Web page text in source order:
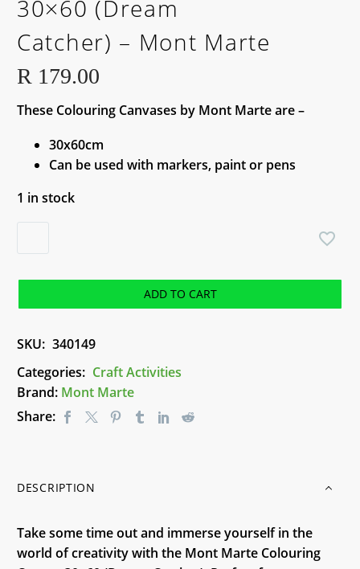
30×60 (Dream
Catcher) – Mont Marte
R 179.00
These Colouring Canvases by Mont Marte are –
30x60cm
Can be used with markers, paint or pens
1 in stock
Canvas
Catcher)
Mont
Marte
quantity
ADD TO CART
SKU: 340149
Categories: Craft Activities
Brand: Mont Marte
Share:
DESCRIPTION
Take some time out and immerse yourself in the
world of creativity with the Mont Marte Colouring